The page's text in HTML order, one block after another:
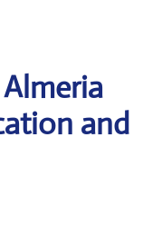
and